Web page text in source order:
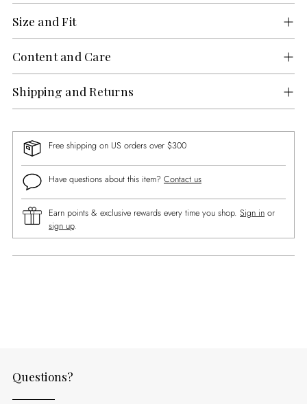
Size and Fit
Content and Care
Shipping and Returns
Free shipping on US orders over $300
Have questions about this item? Contact us
Earn points & exclusive rewards every time you shop. Sign in or
sign up.
Questions?